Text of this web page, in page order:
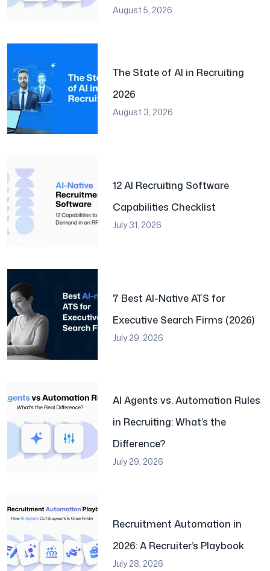
August 5, 2026
The State of AI in Recruiting
2026
August 3, 2026
12 AI Recruiting Software
Capabilities Checklist
July 31, 2026
7 Best AI-Native ATS for
Executive Search Firms (2026)
July 29, 2026
AI Agents vs. Automation Rules
in Recruiting: What’s the
Difference?
July 29, 2026
Recruitment Automation in
2026: A Recruiter’s Playbook
July 28, 2026